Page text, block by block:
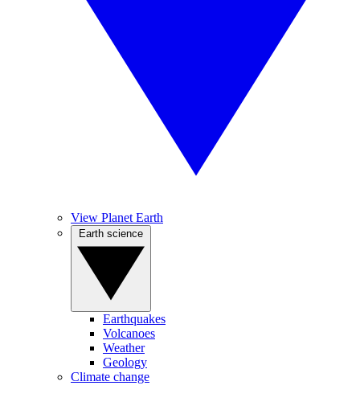
View Planet Earth
Earthquakes
Volcanoes
Weather
Geology
Climate change